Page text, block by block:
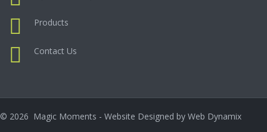
Products
Contact Us
© 2026 Magic Moments - Website Designed by Web Dynamix